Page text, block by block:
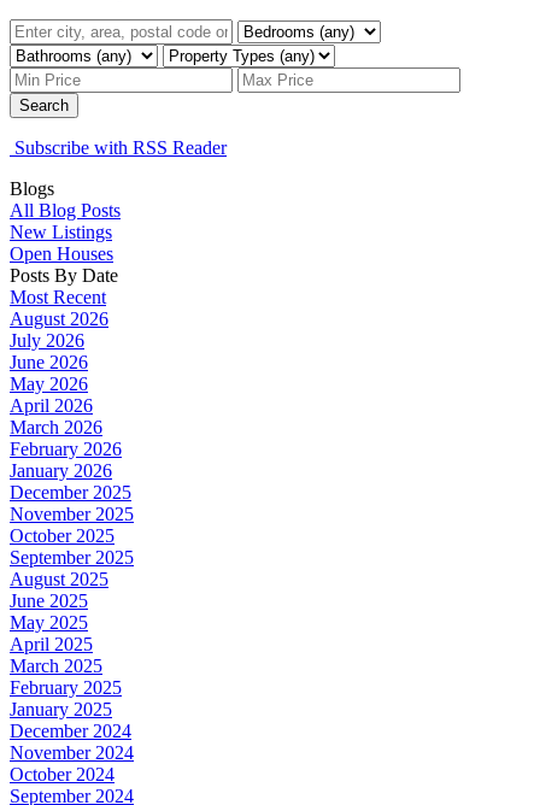
Search
Subscribe with RSS Reader
Blogs
All Blog Posts
New Listings
Open Houses
Posts By Date
Most Recent
August 2026
July 2026
June 2026
May 2026
April 2026
March 2026
February 2026
January 2026
December 2025
November 2025
October 2025
September 2025
August 2025
June 2025
May 2025
April 2025
March 2025
February 2025
January 2025
December 2024
November 2024
October 2024
September 2024